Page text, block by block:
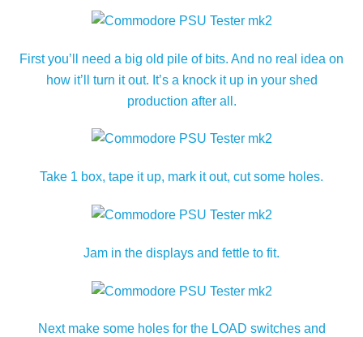
First you’ll need a big old pile of bits. And no real idea on
how it’ll turn it out. It’s a knock it up in your shed
production after all.
Take 1 box, tape it up, mark it out, cut some holes.
Jam in the displays and fettle to fit.
Next make some holes for the LOAD switches and